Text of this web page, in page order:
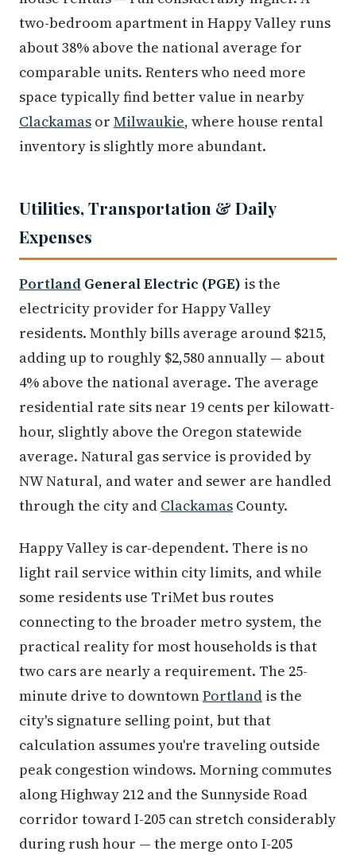
two-bedroom apartment in Happy Valley runs
about 38% above the national average for
comparable units. Renters who need more
space typically find better value in nearby
Clackamas or Milwaukie, where house rental
inventory is slightly more abundant.
Utilities, Transportation & Daily
Expenses
Portland General Electric (PGE) is the
electricity provider for Happy Valley
residents. Monthly bills average around $215,
adding up to roughly $2,580 annually — about
4% above the national average. The average
residential rate sits near 19 cents per kilowatt-
hour, slightly above the Oregon statewide
average. Natural gas service is provided by
NW Natural, and water and sewer are handled
through the city and Clackamas County.
Happy Valley is car-dependent. There is no
light rail service within city limits, and while
some residents use TriMet bus routes
connecting to the broader metro system, the
practical reality for most households is that
two cars are nearly a requirement. The 25-
minute drive to downtownPortland is the
city's signature selling point, but that
calculation assumes you're traveling outside
peak congestion windows. Morning commutes
along Highway 212 and the Sunnyside Road
corridor toward I-205 can stretch considerably
during rush hour — the merge onto I-205